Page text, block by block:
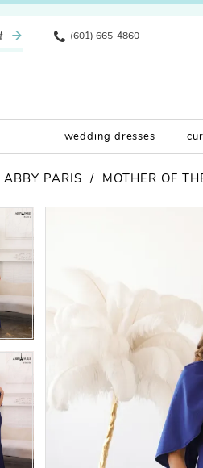
(601) 665-4860
wedding dresses
ABBY PARIS MOTHER OF